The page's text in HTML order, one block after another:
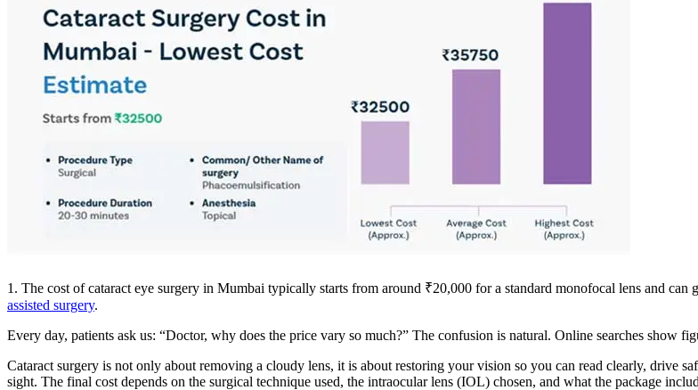
1. The cost of cataract eye surgery in Mumbai typically starts from around ₹20,000 for a standard monofocal lens and
assisted surgery.
Every day, patients ask us: “Doctor, why does the price vary so much?” The confusion is natural. Online searches show
Cataract surgery is not only about removing a cloudy lens, it is about restoring your vision so you can read clearly, drive
sight. The final cost depends on the surgical technique used, the intraocular lens (IOL) chosen, and what the package